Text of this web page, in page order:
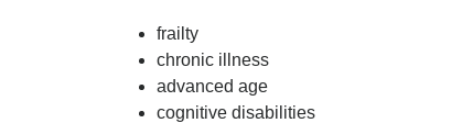
frailty
chronic illness
advanced age
cognitive disabilities